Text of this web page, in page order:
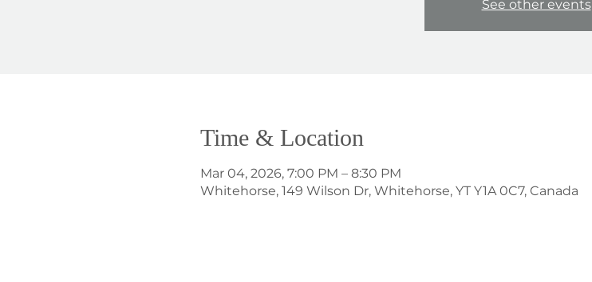
See other events
Time & Location
Mar 04, 2026, 7:00 PM – 8:30 PM
Whitehorse, 149 Wilson Dr, Whitehorse, YT Y1A 0C7, Canada